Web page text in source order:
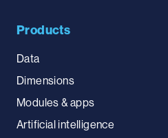
Products
Data
Dimensions
Modules & apps
Artificial intelligence